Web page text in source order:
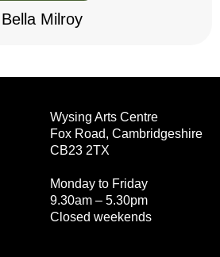
Bella Milroy
Wysing Arts Centre
Fox Road, Cambridgeshire
CB23 2TX
Monday to Friday
9.30am – 5.30pm
Closed weekends